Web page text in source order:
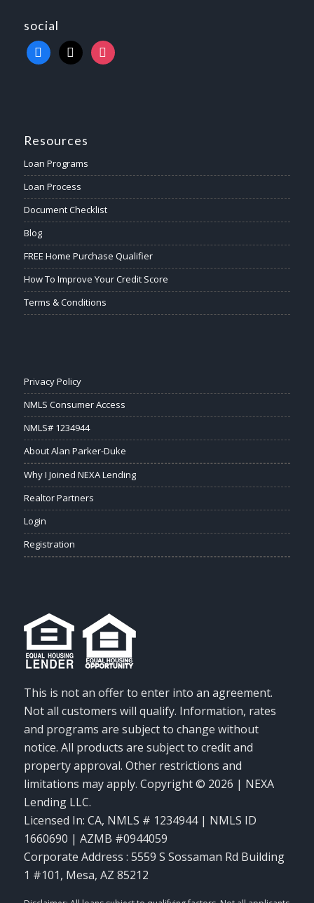
social
Resources
Loan Programs
Loan Process
Document Checklist
Blog
FREE Home Purchase Qualifier
How To Improve Your Credit Score
Terms & Conditions
Privacy Policy
NMLS Consumer Access
NMLS# 1234944
About Alan Parker-Duke
Why I Joined NEXA Lending
Realtor Partners
Login
Registration
This is not an offer to enter into an agreement.
Not all customers will qualify. Information, rates
and programs are subject to change without
notice. All products are subject to credit and
property approval. Other restrictions and
limitations may apply. Copyright © 2026 | NEXA
Lending LLC.
Licensed In: CA, NMLS # 1234944 | NMLS ID
1660690 | AZMB #0944059
Corporate Address : 5559 S Sossaman Rd Building
1 #101, Mesa, AZ 85212